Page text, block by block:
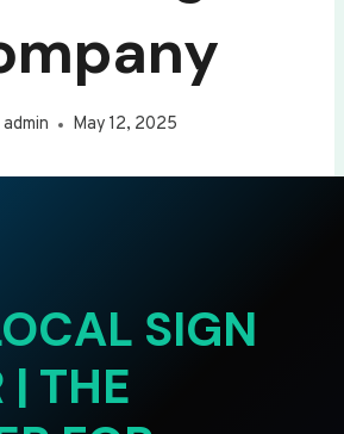
admin May 12, 2025
SIGN
| THE